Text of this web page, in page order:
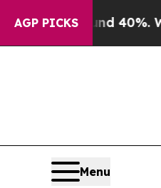
AGP PICKS
Around 40%. Well, it
Menu